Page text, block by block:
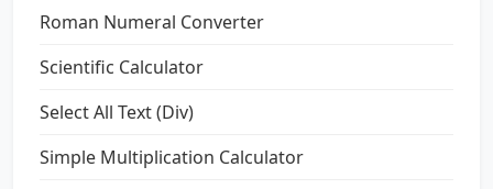
Roman Numeral Converter
Scientific Calculator
Select All Text (Div)
Simple Multiplication Calculator